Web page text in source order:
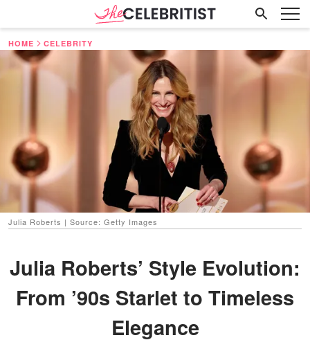
HOME CELEBRITY
Julia Roberts | Source: Getty Images
Julia Roberts’ Style Evolution:
From ’90s Starlet to Timeless
Elegance